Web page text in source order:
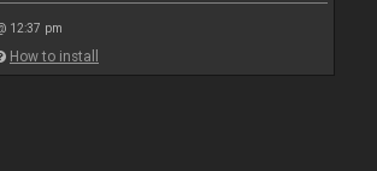
12:37 pm
How to install